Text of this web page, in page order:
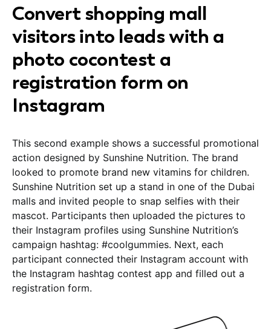
Convert shopping mall
visitors into leads with a
photo cocontest a
registration form on
Instagram
This second example shows a successful promotional
action designed by Sunshine Nutrition. The brand
looked to promote brand new vitamins for children.
Sunshine Nutrition set up a stand in one of the Dubai
malls and invited people to snap selfies with their
mascot. Participants then uploaded the pictures to
their Instagram profiles using Sunshine Nutrition’s
campaign hashtag: #coolgummies. Next, each
participant connected their Instagram account with
the Instagram hashtag contest app and filled out a
registration form.